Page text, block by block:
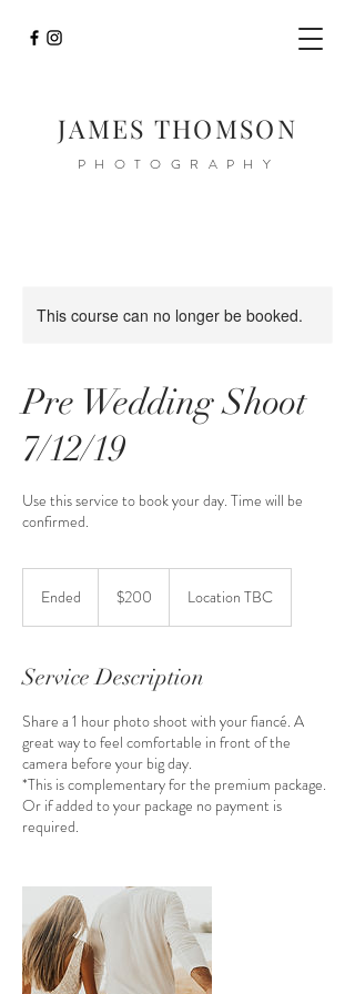
JAMES THOMSON
PHOTOGRAPHY
This course can no longer be booked.
Pre Wedding Shoot
7/12/19
Use this service to book your day. Time will be
confirmed.
Ended
d
dollars$200 Location TBC
Service Description
Share a 1 hour photo shoot with your fiancé. A
great way to feel comfortable in front of the
camera before your big day.
*This is complementary for the premium package.
Or if added to your package no payment is
required.